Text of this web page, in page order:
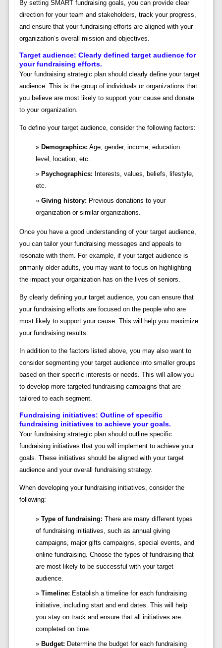
By setting SMART fundraising goals, you can provide clear
direction for your team and stakeholders, track your progress,
and ensure that your fundraising efforts are aligned with your
organization’s overall mission and objectives.
Target audience: Clearly defined target audience for
your fundraising efforts.
Your fundraising strategic plan should clearly define your target
audience. This is the group of individuals or organizations that
you believe are most likely to support your cause and donate
to your organization.
To define your target audience, consider the following factors:
Demographics: Age, gender, income, education
level, location, etc.
Psychographics: Interests, values, beliefs, lifestyle,
etc.
Giving history: Previous donations to your
organization or similar organizations.
Once you have a good understanding of your target audience,
you can tailor your fundraising messages and appeals to
resonate with them. For example, if your target audience is
primarily older adults, you may want to focus on highlighting
the impact your organization has on the lives of seniors.
By clearly defining your target audience, you can ensure that
your fundraising efforts are focused on the people who are
most likely to support your cause. This will help you maximize
your fundraising results.
In addition to the factors listed above, you may also want to
consider segmenting your target audience into smaller groups
based on their specific interests or needs. This will allow you
to develop more targeted fundraising campaigns that are
tailored to each segment.
Fundraising initiatives: Outline of specific
fundraising initiatives to achieve your goals.
Your fundraising strategic plan should outline specific
fundraising initiatives that you will implement to achieve your
goals. These initiatives should be aligned with your target
audience and your overall fundraising strategy.
When developing your fundraising initiatives, consider the
following:
Type of fundraising: There are many different types
of fundraising initiatives, such as annual giving
campaigns, major gifts campaigns, special events, and
online fundraising. Choose the types of fundraising that
are most likely to be successful with your target
audience.
Timeline: Establish a timeline for each fundraising
initiative, including start and end dates. This will help
you stay on track and ensure that all initiatives are
completed on time.
Budget: Determine the budget for each fundraising